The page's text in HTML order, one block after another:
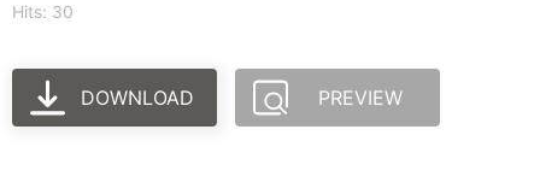
Hits: 30
DOWNLOAD PREVIEW